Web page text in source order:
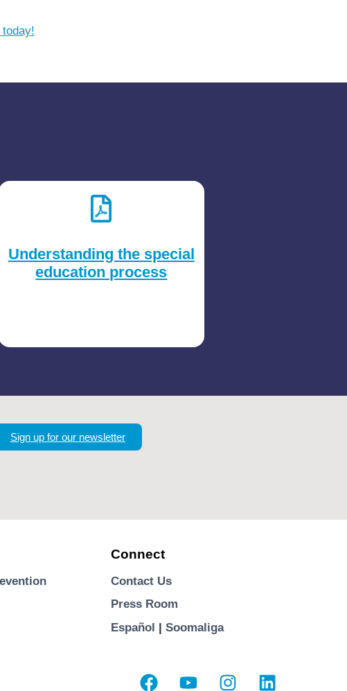
Understanding the special
education process
Sign up for our newsletter
Connect
Contact Us
Press Room
Español | Soomaliga